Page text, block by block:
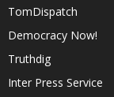
TomDispatch
Democracy Now!
Truthdig
Inter Press Service